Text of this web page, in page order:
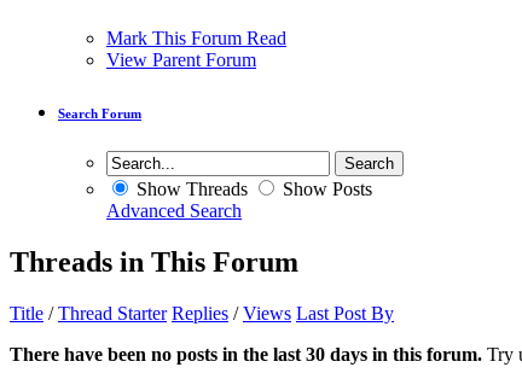
Mark This Forum Read
View Parent Forum
Search Forum
Show Threads
Show Posts
Advanced Search
Threads in This Forum
Title /Thread Starter Replies /Views Last Post By
There have been no posts in the last 30 days in this forum. Try